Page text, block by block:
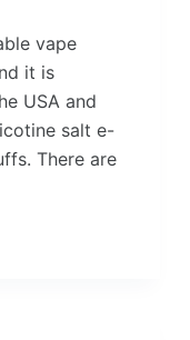
vape
it is
USA and
salt e-
There are